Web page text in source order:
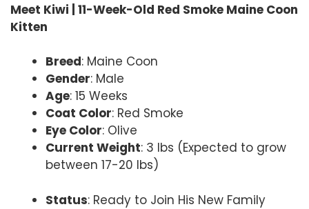
Meet Kiwi | 11-Week-Old Red Smoke Maine Coon
Kitten
Breed: Maine Coon
Gender: Male
Age: 15 Weeks
Coat Color: Red Smoke
Eye Color: Olive
Current Weight: 3 lbs (Expected to grow
between 17-20 lbs)
Status: Ready to Join His New Family